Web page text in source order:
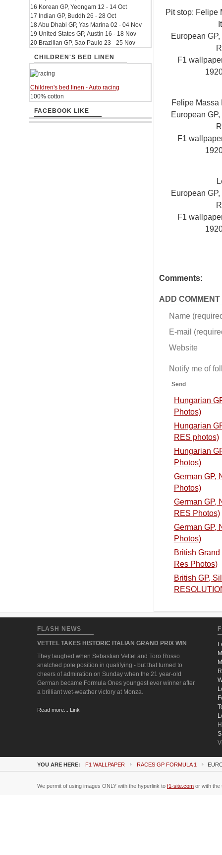
Pit stop: Felipe
European
F1
Felipe Massa
European
F1
European
F1
Comments:
ADD COMMENT
Name
E-mail
Website
Notify me of
Send
Hungarian
Photos)
Hungarian
RES photos)
Hungarian
Photos)
German GP,
Photos)
German GP,
RES Photos)
German GP,
Photos)
British
Res Photos)
British GP,
16 Korean GP, Yeongam 12 - 14 Oct
17 Indian GP, Buddh 26 - 28 Oct
18 Abu Dhabi GP, Yas Marina 02 - 04 Nov
19 United States GP, Austin 16 - 18 Nov
20 Brazilian GP, Sao Paulo 23 - 25 Nov
CHILDREN'S BED LINEN
Children's bed linen - Auto racing
100% cotton
FACEBOOK LIKE
FLASH NEWS
VETTEL TAKES HISTORIC ITALIAN GRAND PRIX WIN
They laughed when Sebastian Vettel and Toro Rosso
snatched pole position in qualifying - but that turned to
cheers of admiration on Sunday when the 21 year-old
German became Formula Ones youngest ever winner after
a brilliant wet-weather victory at Monza.
Read more... Link
YOU ARE HERE: F1 WALLPAPER RACES GP FORMULA 1
We permit of using images ONLY with the hyperlink to f1-site.com or with the